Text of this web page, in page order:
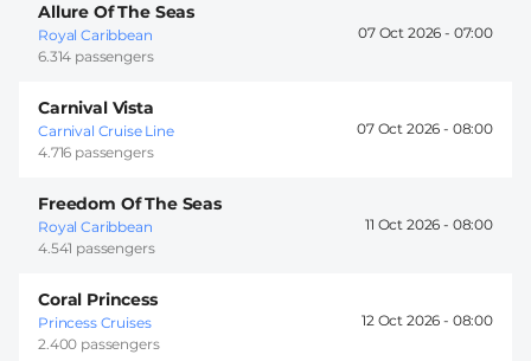
Allure Of The Seas
Royal Caribbean
6.314 passengers
07 Oct 2026 - 07:00
Carnival Vista
Carnival Cruise Line
4.716 passengers
07 Oct 2026 - 08:00
Freedom Of The Seas
Royal Caribbean
4.541 passengers
11 Oct 2026 - 08:00
Coral Princess
Princess Cruises
2.400 passengers
12 Oct 2026 - 08:00